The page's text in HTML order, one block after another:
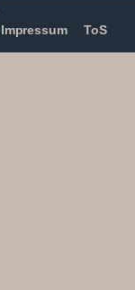
Impressum ToS